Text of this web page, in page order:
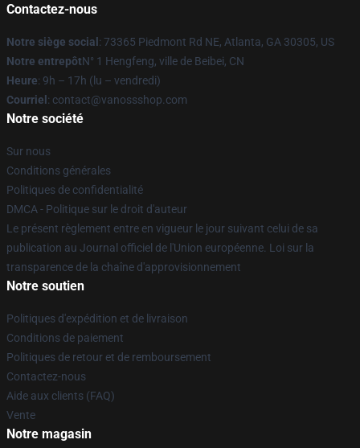
Contactez-nous
Notre siège social : 73365 Piedmont Rd NE, Atlanta, GA 30305, US
Notre entrepôtN° 1 Hengfeng, ville de Beibei, CN
Heure: 9h – 17h (lu – vendredi)
Courriel : contact@vanossshop.com
Notre société
Sur nous
Conditions générales
Politiques de confidentialité
DMCA - Politique sur le droit d'auteur
Le présent règlement entre en vigueur le jour suivant celui de sa
publication au Journal officiel de l'Union européenne. Loi sur la
transparence de la chaîne d'approvisionnement
Notre soutien
Politiques d'expédition et de livraison
Conditions de paiement
Politiques de retour et de remboursement
Contactez-nous
Aide aux clients (FAQ)
Vente
Notre magasin